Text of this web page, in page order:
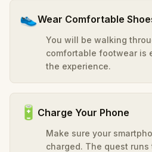
👟Wear Comfortable
You will be walking
comfortable footwear is
the experience.
🔋 Charge Your Phone
Make sure your
charged. The quest